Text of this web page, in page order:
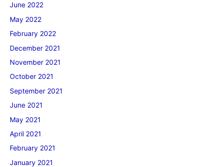
June 2022
May 2022
February 2022
December 2021
November 2021
October 2021
September 2021
June 2021
May 2021
April 2021
February 2021
January 2021